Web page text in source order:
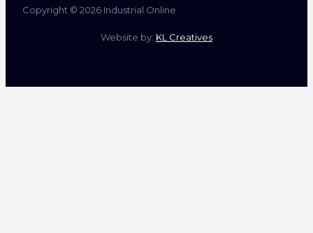
Copyright © 2026 Industrial Online
Website by: KL Creatives